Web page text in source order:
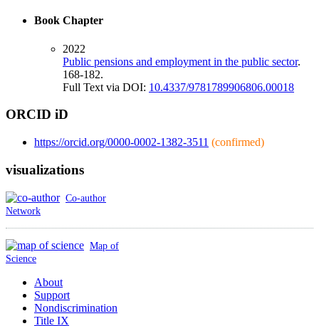
Book Chapter
2022
Public pensions and employment in the public sector.
168-182.
Full Text via DOI: 10.4337/9781789906806.00018
ORCID iD
https://orcid.org/0000-0002-1382-3511 (confirmed)
visualizations
Co-author
Network
Map of
Science
About
Support
Nondiscrimination
Title IX